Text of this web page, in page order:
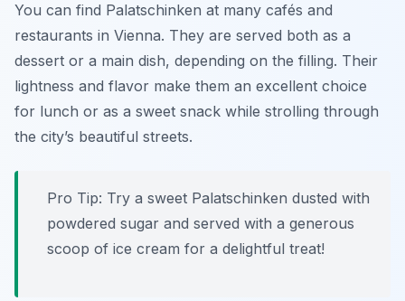
You can find Palatschinken at many cafés and
restaurants in Vienna. They are served both as a
dessert or a main dish, depending on the filling. Their
lightness and flavor make them an excellent choice
for lunch or as a sweet snack while strolling through
the city’s beautiful streets.
Pro Tip: Try a sweet Palatschinken dusted with
powdered sugar and served with a generous
scoop of ice cream for a delightful treat!